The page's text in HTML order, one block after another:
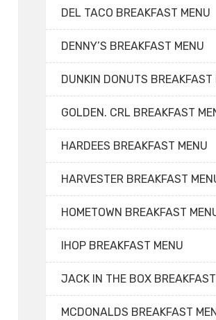
DEL TACO BREAKFAST MENU
DENNY’S BREAKFAST MENU
DUNKIN DONUTS BREAKFAST
GOLDEN. CRL BREAKFAST
HARDEES BREAKFAST MENU
HARVESTER BREAKFAST
HOMETOWN BREAKFAST
IHOP BREAKFAST MENU
JACK IN THE BOX
MCDONALDS BREAKFAST